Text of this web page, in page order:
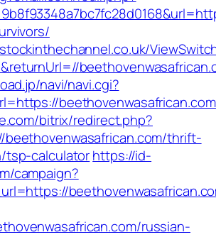
navi/navi.cgi?
bitrix/redirect.php?
thrift-
tsp-calculatorhttps://id-
campaign?
russian-